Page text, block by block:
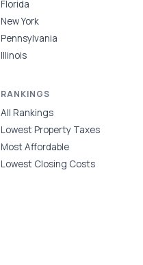
Florida
New York
Pennsylvania
Illinois
RANKINGS
All Rankings
Lowest Property Taxes
Most Affordable
Lowest Closing Costs